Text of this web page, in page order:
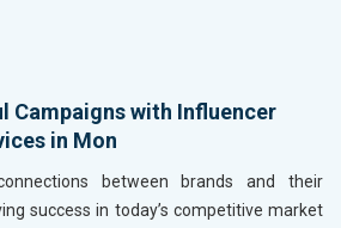
Campaigns with Influencer
in Mon
between brands and their
success in today’s competitive market